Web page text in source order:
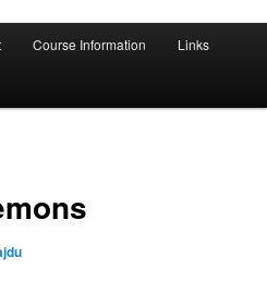
Course Information Links